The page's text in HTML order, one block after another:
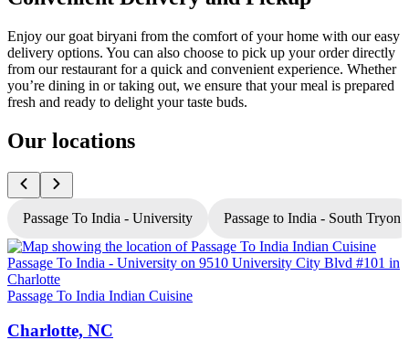
Enjoy our goat biryani from the comfort of your home with our easy
delivery options. You can also choose to pick up your order directly
from our restaurant for a quick and convenient experience. Whether
you’re dining in or taking out, we ensure that your meal is prepared
fresh and ready to delight your taste buds.
Our locations
Passage To India - University Passage to India - South Tryon
Passage To India Indian Cuisine
Charlotte, NC